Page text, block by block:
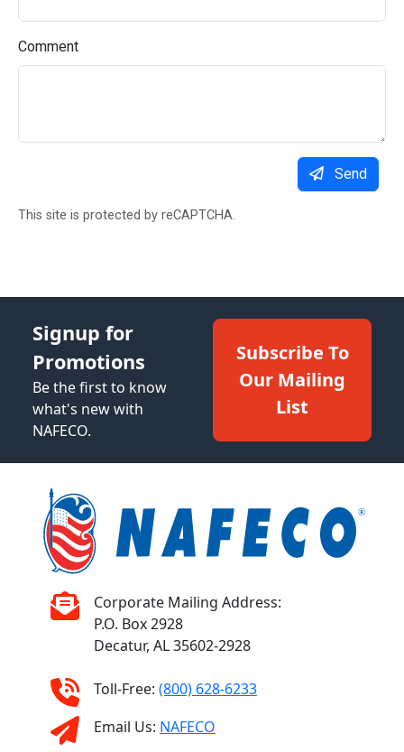
Comment
Send
This site is protected by reCAPTCHA.
Signup for
Promotions
Be the first to know
what's new with
NAFECO.
Subscribe To
Our Mailing
List
Corporate Mailing Address:
P.O. Box 2928
Decatur, AL 35602-2928
Toll-Free: (800) 628-6233
Email Us: NAFECO